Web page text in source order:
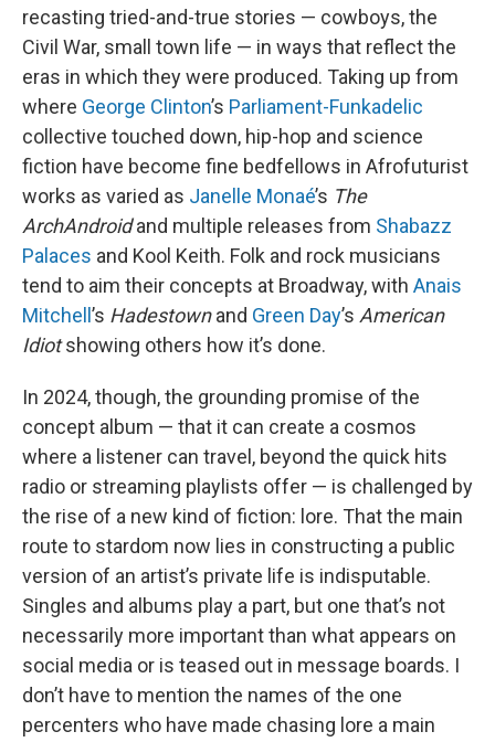
recasting tried-and-true stories — cowboys, the
Civil War, small town life — in ways that reflect the
eras in which they were produced. Taking up from
where George Clinton’s Parliament-Funkadelic
collective touched down, hip-hop and science
fiction have become fine bedfellows in Afrofuturist
works as varied as Janelle Monaé’s The
ArchAndroidand multiple releases from Shabazz
Palaces and Kool Keith. Folk and rock musicians
tend to aim their concepts at Broadway, with Anais
Mitchell ’s Hadestownand Green Day’s American
Idiotshowing others how it’s done.
In 2024, though, the grounding promise of the
concept album — that it can create a cosmos
where a listener can travel, beyond the quick hits
radio or streaming playlists offer — is challenged by
the rise of a new kind of fiction: lore. That the main
route to stardom now lies in constructing a public
version of an artist’s private life is indisputable.
Singles and albums play a part, but one that’s not
necessarily more important than what appears on
social media or is teased out in message boards. I
don’t have to mention the names of the one
percenters who have made chasing lore a main